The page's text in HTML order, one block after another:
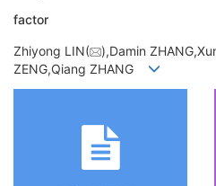
factor
Zhiyong LIN(
),Damin
ZENG,Qiang ZHANG